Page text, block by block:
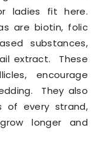
ladies fit here.
are biotin, folic
substances,
extract. These
encourage
They also
of every strand,
longer and